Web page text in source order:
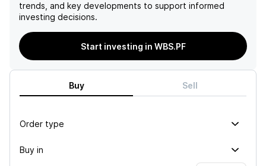
trends, and key developments to support informed
investing decisions.
Start investing in WBS.PF
Buy Sell
Order type
Buy in